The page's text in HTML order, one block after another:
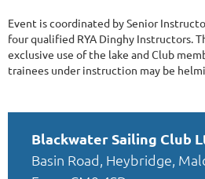
Event is coordinated by Senior
four qualified RYA Dinghy Instructors.
exclusive use of the lake and Club
trainees under instruction may be
Blackwater Sailing Club
Basin Road, Heybridge,